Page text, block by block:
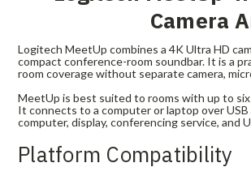
Camera
Logitech MeetUp combines a 4K Ultra HD
compact conference-room soundbar. It is a
room coverage without separate camera,
MeetUp is best suited to rooms with up to
It connects to a computer or laptop over
computer, display, conferencing service, and
Platform Compatibility